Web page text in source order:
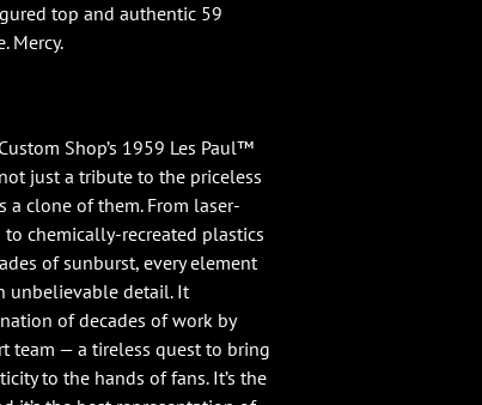
top and authentic 59
Mercy.
Shop’s 1959 Les Paul™
just a tribute to the priceless
a clone of them. From laser-
chemically-recreated plastics
of sunburst, every element
unbelievable detail. It
of decades of work by
team — a tireless quest to bring
to the hands of fans. It’s the